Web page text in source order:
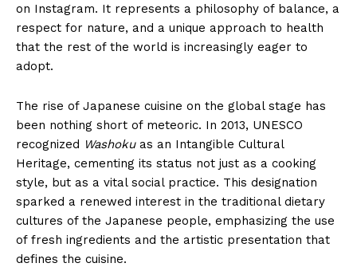
on Instagram. It represents a philosophy of balance, a
respect for nature, and a unique approach to health
that the rest of the world is increasingly eager to
adopt.
The rise of Japanese cuisine on the global stage has
been nothing short of meteoric. In 2013, UNESCO
recognized Washokuas an Intangible Cultural
Heritage, cementing its status not just as a cooking
style, but as a vital social practice. This designation
sparked a renewed interest in the traditional dietary
cultures of the Japanese people, emphasizing the use
of fresh ingredients and the artistic presentation that
defines the cuisine.